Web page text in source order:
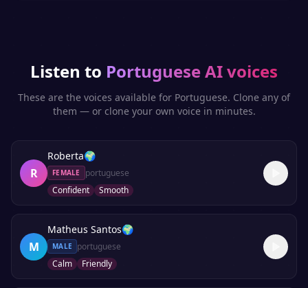
Listen to PortugueseAI voices
These are the voices available for Portuguese. Clone any of
them — or clone your own voice in minutes.
R
Roberta🌍
FEMALE
portuguese
Confident
Smooth
M
Matheus Santos🌍
MALE
portuguese
Calm
Friendly